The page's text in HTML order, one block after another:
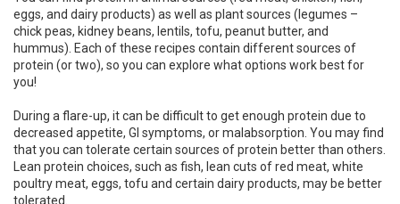
eggs, and dairy products) as well as plant sources (legumes –
chick peas, kidney beans, lentils, tofu, peanut butter, and
hummus). Each of these recipes contain different sources of
protein (or two), so you can explore what options work best for
you!
During a flare-up, it can be difficult to get enough protein due to
decreased appetite, GI symptoms, or malabsorption. You may find
that you can tolerate certain sources of protein better than others.
Lean protein choices, such as fish, lean cuts of red meat, white
poultry meat, eggs, tofu and certain dairy products, may be better
tolerated.